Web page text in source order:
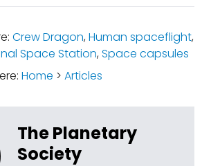
Crew Dragon,Human spaceflight,
Space Station,Space capsules
Home > Articles
The Planetary
Society